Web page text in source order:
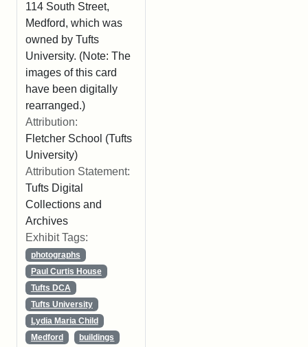
114 South Street,
Medford, which was
owned by Tufts
University. (Note: The
images of this card
have been digitally
rearranged.)
Attribution:
Fletcher School (Tufts
University)
Attribution Statement:
Tufts Digital
Collections and
Archives
Exhibit Tags:
photographs
Paul Curtis House
Tufts DCA
Tufts University
Lydia Maria Child
Medford
buildings